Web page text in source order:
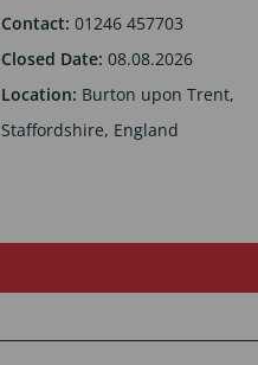
Contact: 01246 457703
Closed Date: 08.08.2026
Location: Burton upon Trent,
Staffordshire, England